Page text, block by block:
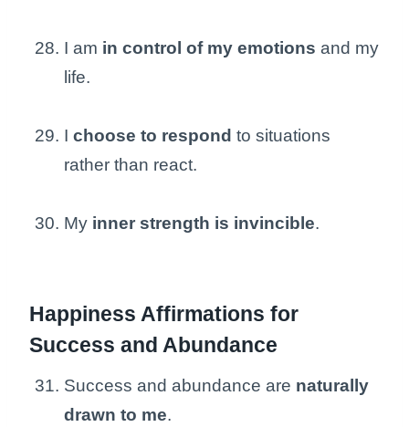
I am in control of my emotions and my
life.
I choose to respond to situations
rather than react.
My inner strength is invincible.
Happiness Affirmations for
Success and Abundance
Success and abundance are naturally
drawn to me.